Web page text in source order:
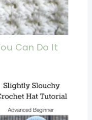
Can Do It